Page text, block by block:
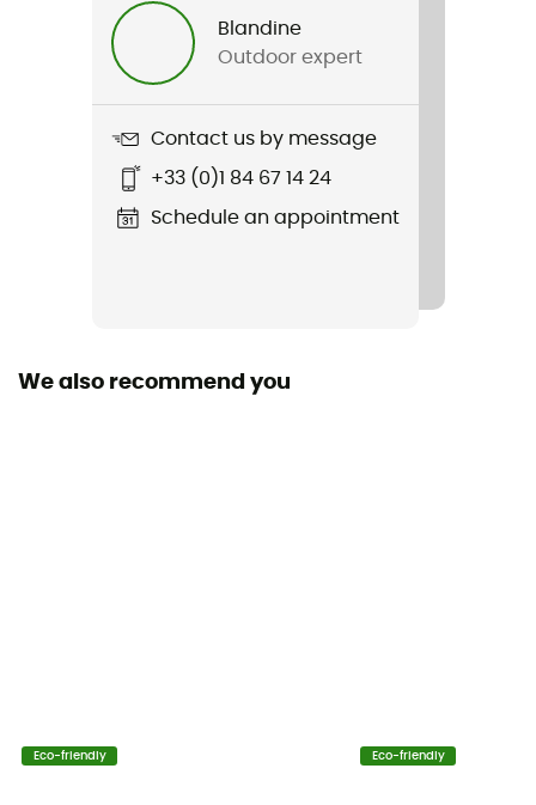
200 Oasis Leggings
Oeko-Tex / Organic / Responsible Wool Standard
Blandine
Outdoor expert
Contact us by message
+33 (0)1 84 67 14 24
Schedule an appointment
We also recommend you
Eco-friendly Eco-friendly